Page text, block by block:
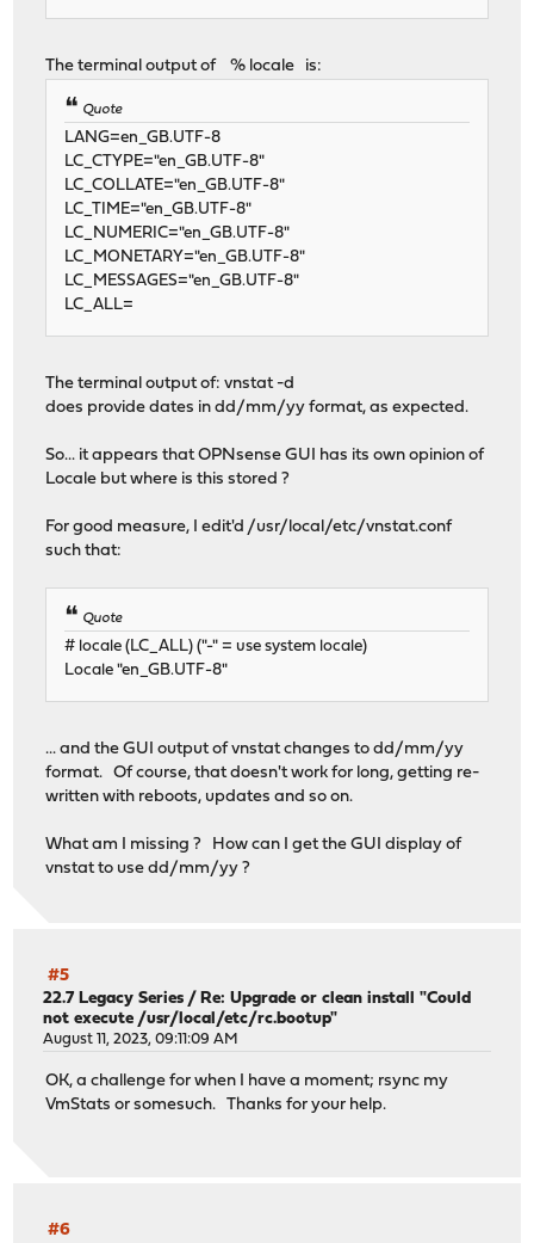
The terminal output of % locale is:
Quote
LANG=en_GB.UTF-8
LC_CTYPE="en_GB.UTF-8"
LC_COLLATE="en_GB.UTF-8"
LC_TIME="en_GB.UTF-8"
LC_NUMERIC="en_GB.UTF-8"
LC_MONETARY="en_GB.UTF-8"
LC_MESSAGES="en_GB.UTF-8"
LC_ALL=
The terminal output of: vnstat -d
does provide dates in dd/mm/yy format, as expected.
So... it appears that OPNsense GUI has its own opinion of
Locale but where is this stored ?
For good measure, I edit'd /usr/local/etc/vnstat.conf
such that:
Quote
# locale (LC_ALL) ("-" = use system locale)
Locale "en_GB.UTF-8"
... and the GUI output of vnstat changes to dd/mm/yy
format. Of course, that doesn't work for long, getting re-
written with reboots, updates and so on.
What am I missing ? How can I get the GUI display of
vnstat to use dd/mm/yy ?
#5
22.7 Legacy Series /Re: Upgrade or clean install "Could
not execute /usr/local/etc/rc.bootup"
August 11, 2023, 09:11:09 AM
OK, a challenge for when I have a moment; rsync my
VmStats or somesuch. Thanks for your help.
#6